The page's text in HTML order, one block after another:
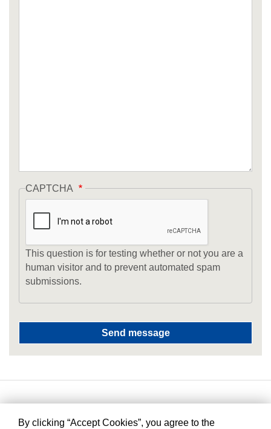
CAPTCHA
This question is for testing whether or not you are a
human visitor and to prevent automated spam
submissions.
By clicking “Accept Cookies”, you agree to the